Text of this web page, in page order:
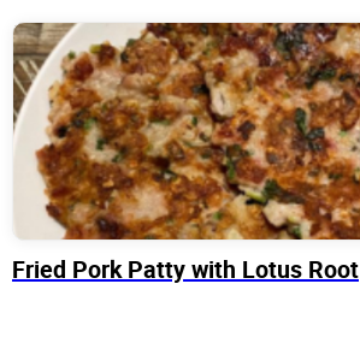
Fried Pork Patty with Lotus Root